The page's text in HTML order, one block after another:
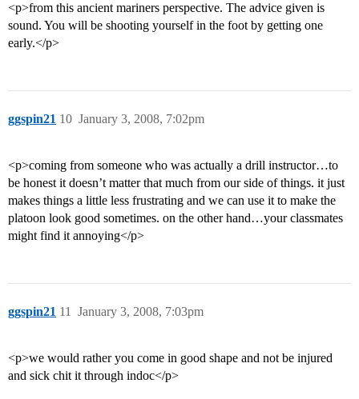
<p>from this ancient mariners perspective. The advice given is
sound. You will be shooting yourself in the foot by getting one
early.</p>
ggspin21 January 3, 2008, 7:02pm
10
<p>coming from someone who was actually a drill instructor…to
be honest it doesn’t matter that much from our side of things. it just
makes things a little less frustrating and we can use it to make the
platoon look good sometimes. on the other hand…your classmates
might find it annoying</p>
ggspin21 January 3, 2008, 7:03pm
11
<p>we would rather you come in good shape and not be injured
and sick chit it through indoc</p>